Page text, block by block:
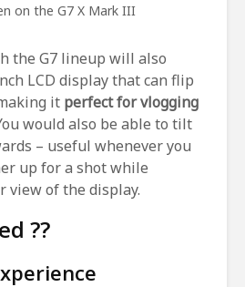
on the G7 X Mark III
the G7 lineup will also
LCD display that can flip
it perfect for vlogging
would also be able to tilt
– useful whenever you
up for a shot while
view of the display.
??